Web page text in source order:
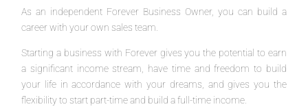
As an independent Forever Business Owner, you can build a
career with your own sales team.
Starting a business with Forever gives you the potential to earn
a significant income stream, have time and freedom to build
your life in accordance with your dreams, and gives you the
flexibility to start part-time and build a full-time income.